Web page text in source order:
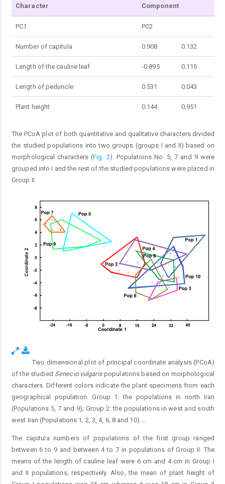
Character Component
PC1 PC2
Number of capitula 0.908 0.132
Length of the cauline leaf -0.895 0.115
Length of peduncle 0.531 0.043
Plant height 0.144 0.951
The PCoA plot of both quantitative and qualitative characters divided
the studied populations into two groups (groups I and II) based on
morphological characters (Fig. 2). Populations No. 5, 7 and 9 were
grouped into I and the rest of the studied populations were placed in
Group II.
Two dimensional plot of principal coordinate analysis (PCoA)
of the studied Senecio vulgarispopulations based on morphological
characters. Different colors indicate the plant specimens from each
geographical population. Group 1: the populations in north Iran
(Populations 5, 7 and 9); Group 2: the populations in west and south
west Iran (Populations 1, 2, 3, 4, 6, 8 and 10)....
The capitula numbers of populations of the first group ranged
between 6 to 9 and between 4 to 7 in populations of Group II. The
means of the length of cauline leaf were 6 cm and 4 cm in Group I
and II populations, respectively. Also, the mean of plant height of